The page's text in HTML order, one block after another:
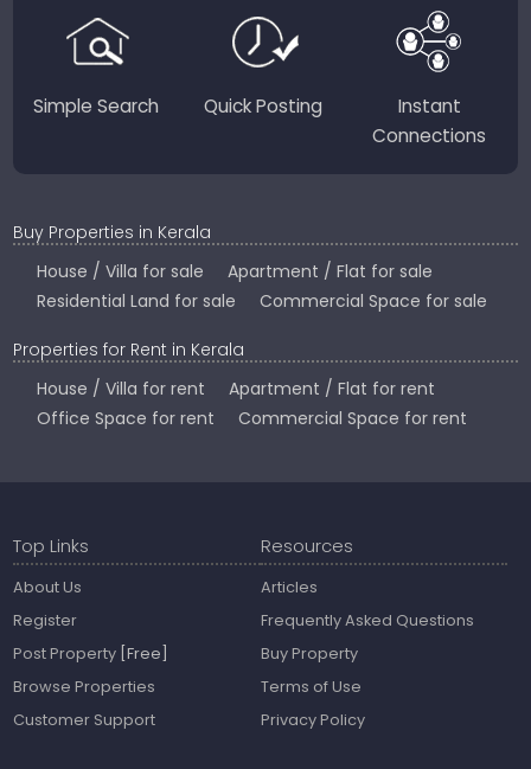
Country.
Simple Search Quick Posting
Instant
Connections
Buy Properties in Kerala
House / Villa for sale
Apartment / Flat for sale
Residential Land for sale
Commercial Space for sale
Properties for Rent in Kerala
House / Villa for rent
Apartment / Flat for rent
Office Space for rent
Commercial Space for rent
Top Links
About Us
Register
Post Property [Free]
Browse Properties
Customer Support
Resources
Articles
Frequently Asked Questions
Buy Property
Terms of Use
Privacy Policy